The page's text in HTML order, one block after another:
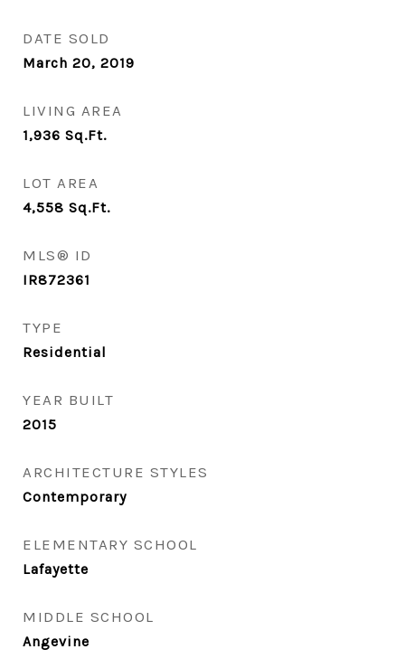
DATE SOLD
March 20, 2019
LIVING AREA
1,936 Sq.Ft.
LOT AREA
4,558 Sq.Ft.
MLS® ID
IR872361
TYPE
Residential
YEAR BUILT
2015
ARCHITECTURE STYLES
Contemporary
ELEMENTARY SCHOOL
Lafayette
MIDDLE SCHOOL
Angevine